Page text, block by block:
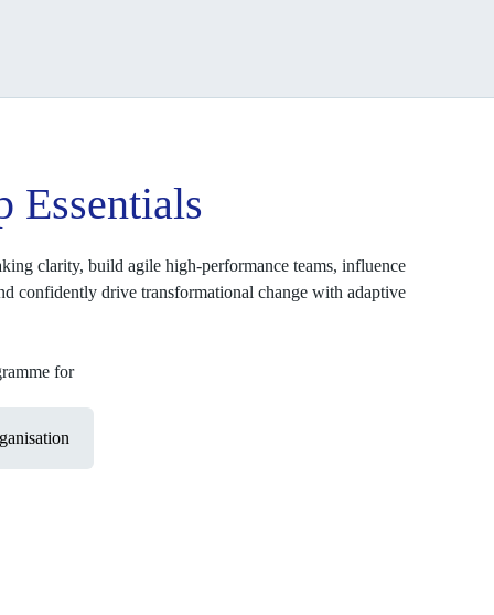
Essentials
clarity, build agile high-performance teams, influence
confidently drive transformational change with adaptive
for